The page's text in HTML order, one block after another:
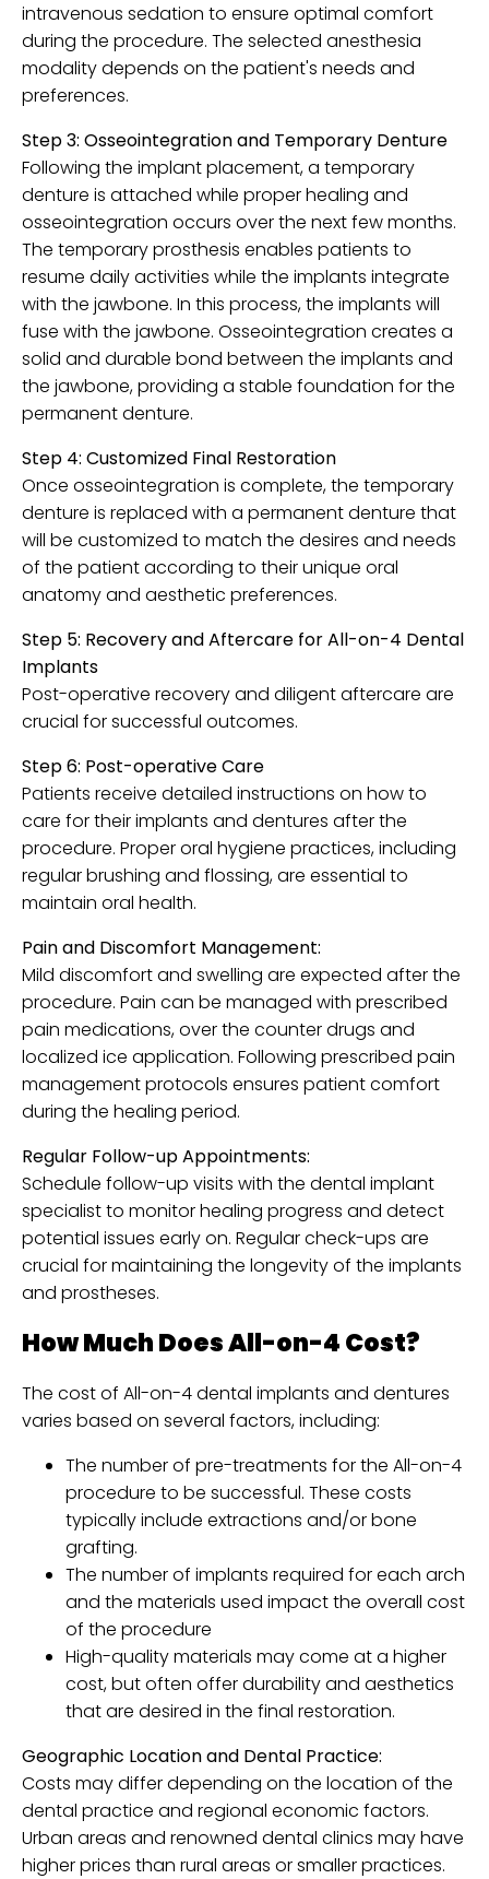
intravenous sedation to ensure optimal comfort
during the procedure. The selected anesthesia
modality depends on the patient's needs and
preferences.
Step 3: Osseointegration and Temporary Denture
Following the implant placement, a temporary
denture is attached while proper healing and
osseointegration occurs over the next few months.
The temporary prosthesis enables patients to
resume daily activities while the implants integrate
with the jawbone. In this process, the implants will
fuse with the jawbone. Osseointegration creates a
solid and durable bond between the implants and
the jawbone, providing a stable foundation for the
permanent denture.
Step 4: Customized Final Restoration
Once osseointegration is complete, the temporary
denture is replaced with a permanent denture that
will be customized to match the desires and needs
of the patient according to their unique oral
anatomy and aesthetic preferences.
Step 5: Recovery and Aftercare for All-on-4 Dental
Implants
Post-operative recovery and diligent aftercare are
crucial for successful outcomes.
Step 6: Post-operative Care
Patients receive detailed instructions on how to
care for their implants and dentures after the
procedure. Proper oral hygiene practices, including
regular brushing and flossing, are essential to
maintain oral health.
Pain and Discomfort Management:
Mild discomfort and swelling are expected after the
procedure. Pain can be managed with prescribed
pain medications, over the counter drugs and
localized ice application. Following prescribed pain
management protocols ensures patient comfort
during the healing period.
Regular Follow-up Appointments:
Schedule follow-up visits with the dental implant
specialist to monitor healing progress and detect
potential issues early on. Regular check-ups are
crucial for maintaining the longevity of the implants
and prostheses.
How Much Does All-on-4 Cost?
The cost of All-on-4 dental implants and dentures
varies based on several factors, including:
The number of pre-treatments for the All-on-4
procedure to be successful. These costs
typically include extractions and/or bone
grafting.
The number of implants required for each arch
and the materials used impact the overall cost
of the procedure
High-quality materials may come at a higher
cost, but often offer durability and aesthetics
that are desired in the final restoration.
Geographic Location and Dental Practice:
Costs may differ depending on the location of the
dental practice and regional economic factors.
Urban areas and renowned dental clinics may have
higher prices than rural areas or smaller practices.